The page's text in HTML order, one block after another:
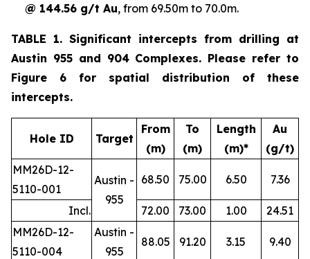
@ 144.56 g/t Au, from 69.50m to 70.0m.
TABLE 1. Significant intercepts from drilling at
Austin 955 and 904 Complexes. Please refer to
Figure 6 for spatial distribution of these
intercepts.
Hole ID Target
From
(m)
To
(m)
Length
(m)*
Au
(g/t)
MM26D-12-
5110-001
Austin -
955
68.50 75.00 6.50 7.36
Incl. 72.00 73.00 1.00
24.51
MM26D-12-
5110-004
Austin -
955
88.05 91.20 3.15 9.40